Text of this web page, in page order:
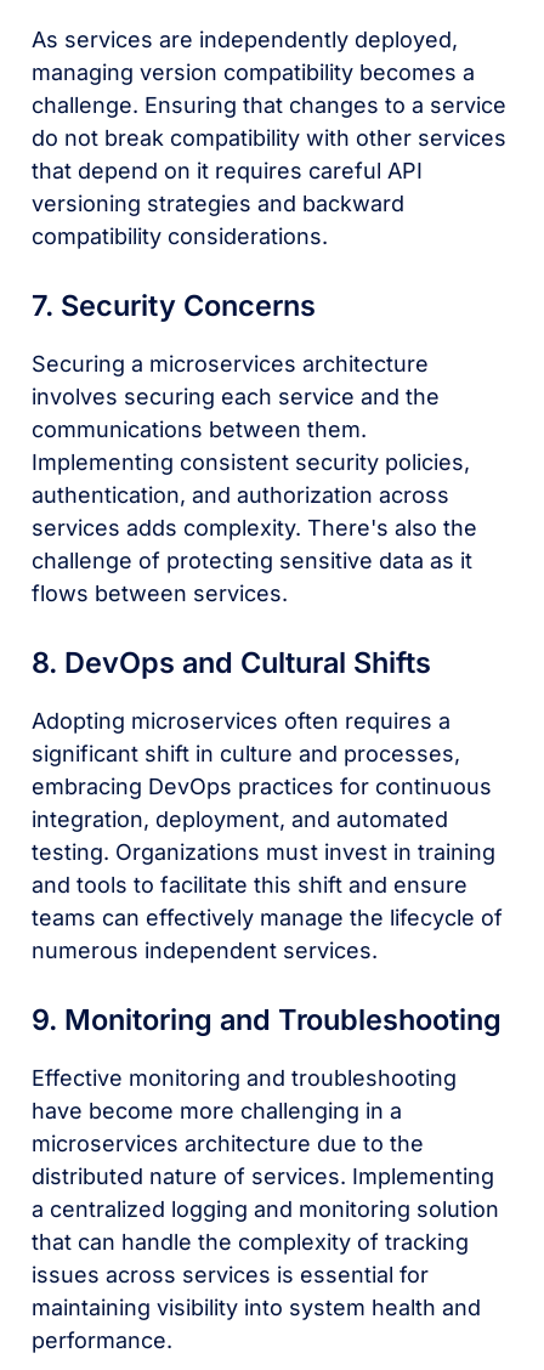
As services are independently deployed,
managing version compatibility becomes a
challenge. Ensuring that changes to a service
do not break compatibility with other services
that depend on it requires careful API
versioning strategies and backward
compatibility considerations.
7. Security Concerns
Securing a microservices architecture
involves securing each service and the
communications between them.
Implementing consistent security policies,
authentication, and authorization across
services adds complexity. There's also the
challenge of protecting sensitive data as it
flows between services.
8. DevOps and Cultural Shifts
Adopting microservices often requires a
significant shift in culture and processes,
embracing DevOps practices for continuous
integration, deployment, and automated
testing. Organizations must invest in training
and tools to facilitate this shift and ensure
teams can effectively manage the lifecycle of
numerous independent services.
9. Monitoring and Troubleshooting
Effective monitoring and troubleshooting
have become more challenging in a
microservices architecture due to the
distributed nature of services. Implementing
a centralized logging and monitoring solution
that can handle the complexity of tracking
issues across services is essential for
maintaining visibility into system health and
performance.